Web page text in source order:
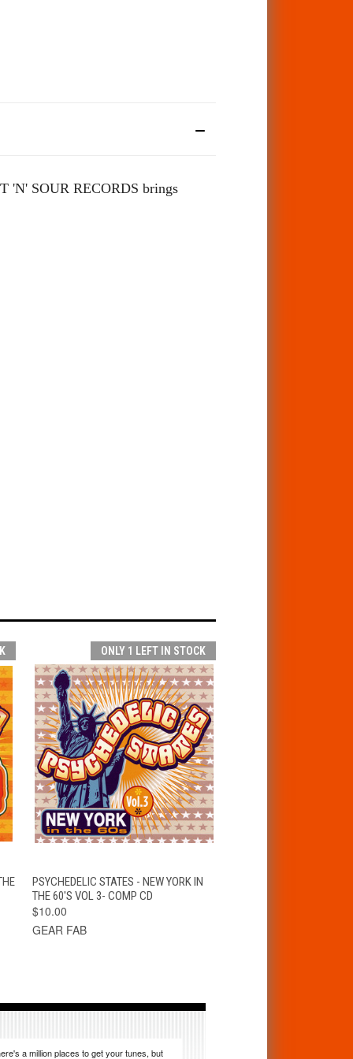
'N' SOUR RECORDS brings
ONLY 1 LEFT IN STOCK
QUICK VIEW ADD TO CART
PSYCHEDELIC STATES - NEW YORK IN
THE 60'S VOL 3- COMP CD
$10.00
GEAR FAB
a million places to get your tunes, but